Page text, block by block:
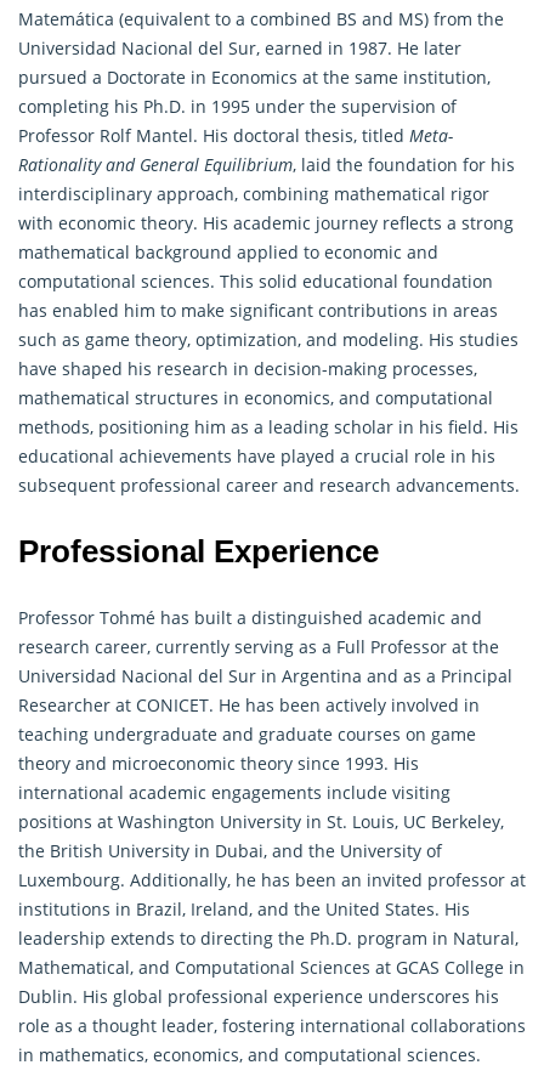
Matemática (equivalent to a combined BS and MS) from the
Universidad Nacional del Sur, earned in 1987. He later
pursued a Doctorate in Economics at the same institution,
completing his Ph.D. in 1995 under the supervision of
Professor Rolf Mantel. His doctoral thesis, titled Meta-
Rationality and General Equilibrium, laid the foundation for his
interdisciplinary approach, combining mathematical rigor
with economic theory. His academic journey reflects a strong
mathematical background applied to economic and
computational sciences. This solid educational foundation
has enabled him to make significant contributions in areas
such as game theory, optimization, and modeling. His studies
have shaped his research in decision-making processes,
mathematical structures in economics, and computational
methods, positioning him as a leading scholar in his field. His
educational achievements have played a crucial role in his
subsequent professional career and research advancements.
Professional Experience
Professor Tohmé has built a distinguished academic and
research career, currently serving as a Full Professor at the
Universidad Nacional del Sur in Argentina and as a Principal
Researcher at CONICET. He has been actively involved in
teaching undergraduate and graduate courses on game
theory and microeconomic theory since 1993. His
international academic engagements include visiting
positions at Washington University in St. Louis, UC Berkeley,
the British University in Dubai, and the University of
Luxembourg. Additionally, he has been an invited professor at
institutions in Brazil, Ireland, and the United States. His
leadership extends to directing the Ph.D. program in Natural,
Mathematical, and Computational Sciences at GCAS College in
Dublin. His global professional experience underscores his
role as a thought leader, fostering international collaborations
in mathematics, economics, and computational sciences.